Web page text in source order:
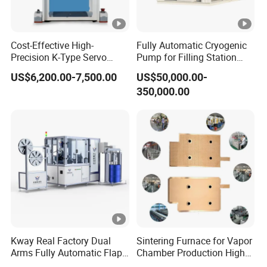
Delivery-
time
30-45 days
Service Best service,Honest service
Our Services
1. Reply your enquiry in 24 working hours.
2. OEM, buyer design, buyer label services provided.
3. Exclusive and unique solution can be provided to our
customers by our well-trained and professional engineers
and staffs.
Cost-Effective High-
Precision K-Type Servo
Press for Power Batteries
US$6,200.00-7,500.00
Fully Automatic Cryogenic
Pump for Filling Station
LNG Skid-Mounted
Equipment
US$50,000.00-
350,000.00
Kway Real Factory Dual
Arms Fully Automatic Flap
Disc Making Machine,
Sintering Furnace for Vapor
Chamber Production High
Precision Copper Heat